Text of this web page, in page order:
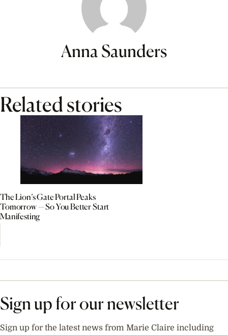
Anna Saunders
Related stories
The Lion’s Gate Portal Peaks
Tomorrow — So You Better Start
Manifesting
Sign up for our newsletter
Sign up for the latest news from Marie Claire including